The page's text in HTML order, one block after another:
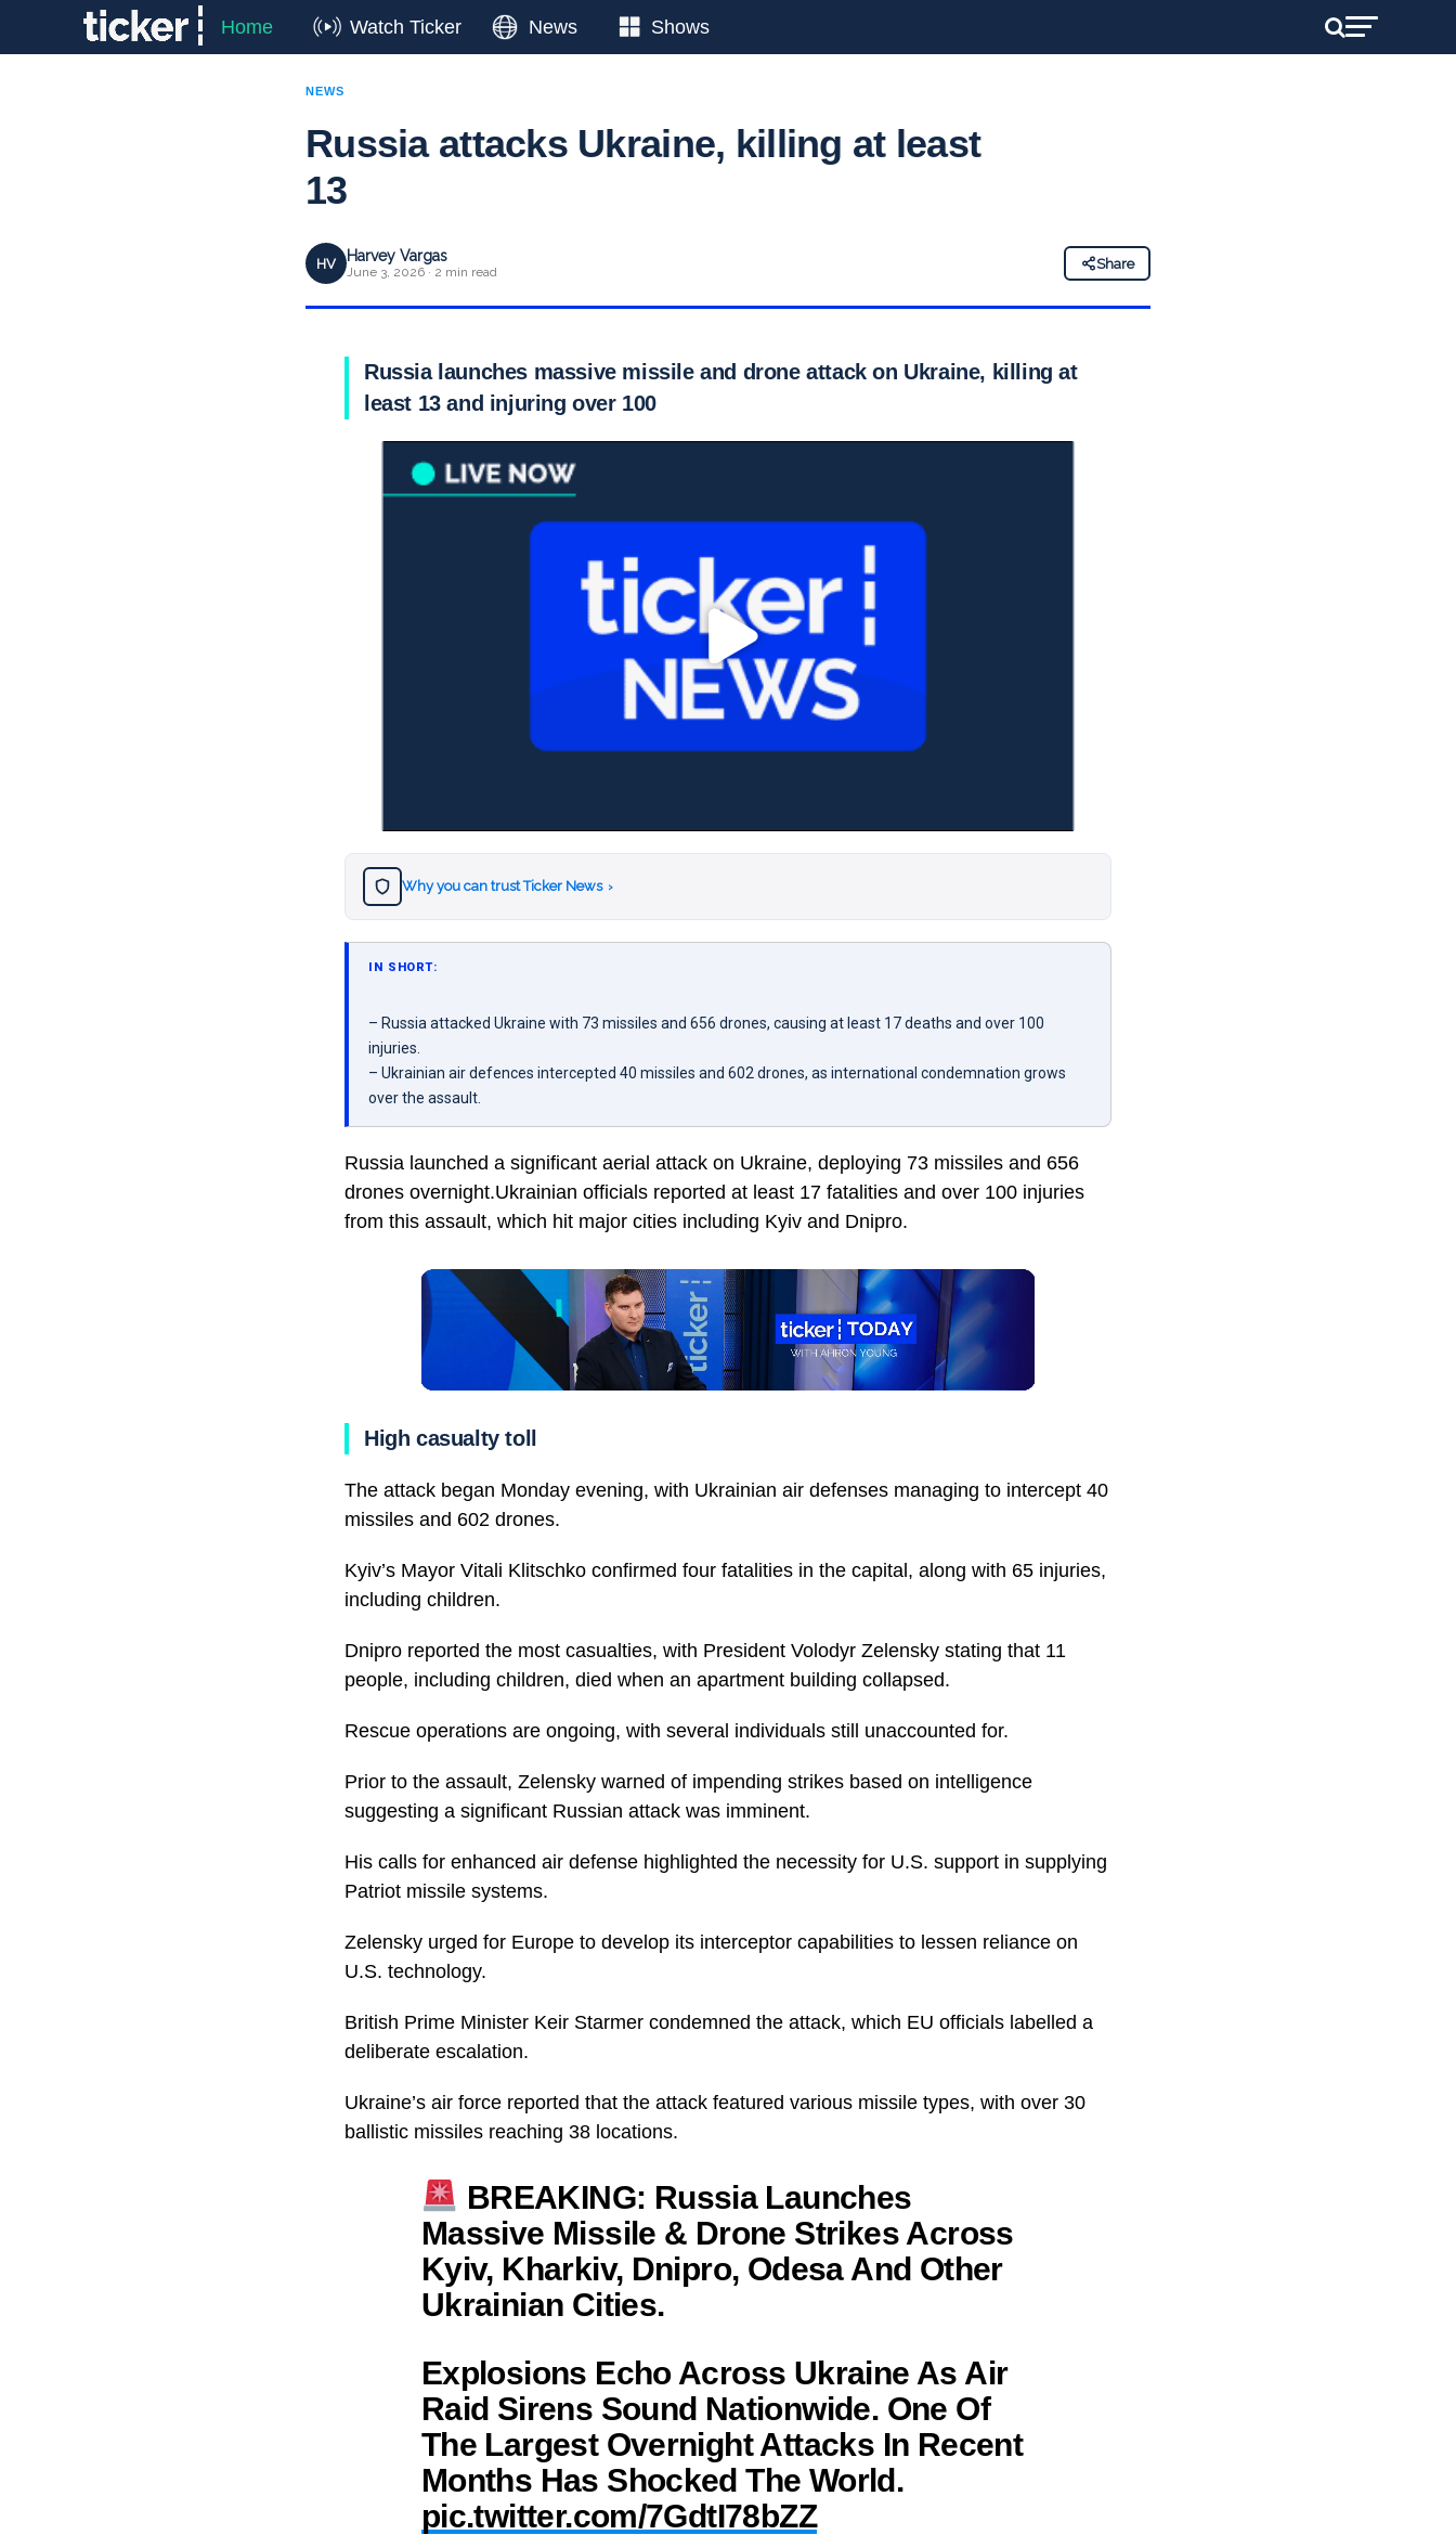
Home Watch Ticker News Shows
NEWS
Russia attacks Ukraine, killing at least
13
HV Harvey Vargas
June 3, 2026 · 2 min read
Share
Russia launches massive missile and drone attack on Ukraine, killing at
least 13 and injuring over 100
Why you can trust Ticker News ›
IN SHORT:
– Russia attacked Ukraine with 73 missiles and 656 drones, causing at least 17 deaths and over 100
injuries.
– Ukrainian air defences intercepted 40 missiles and 602 drones, as international condemnation grows
over the assault.
Russia launched a significant aerial attack on Ukraine, deploying 73 missiles and 656
drones overnight.Ukrainian officials reported at least 17 fatalities and over 100 injuries
from this assault, which hit major cities including Kyiv and Dnipro.
High casualty toll
The attack began Monday evening, with Ukrainian air defenses managing to intercept 40
missiles and 602 drones.
Kyiv’s Mayor Vitali Klitschko confirmed four fatalities in the capital, along with 65 injuries,
including children.
Dnipro reported the most casualties, with President Volodyr Zelensky stating that 11
people, including children, died when an apartment building collapsed.
Rescue operations are ongoing, with several individuals still unaccounted for.
Prior to the assault, Zelensky warned of impending strikes based on intelligence
suggesting a significant Russian attack was imminent.
His calls for enhanced air defense highlighted the necessity for U.S. support in supplying
Patriot missile systems.
Zelensky urged for Europe to develop its interceptor capabilities to lessen reliance on
U.S. technology.
British Prime Minister Keir Starmer condemned the attack, which EU officials labelled a
deliberate escalation.
Ukraine’s air force reported that the attack featured various missile types, with over 30
ballistic missiles reaching 38 locations.
BREAKING: Russia Launches
Massive Missile & Drone Strikes Across
Kyiv, Kharkiv, Dnipro, Odesa And Other
Ukrainian Cities.
Explosions Echo Across Ukraine As Air
Raid Sirens Sound Nationwide. One Of
The Largest Overnight Attacks In Recent
Months Has Shocked The World.
pic.twitter.com/7GdtI78bZZ